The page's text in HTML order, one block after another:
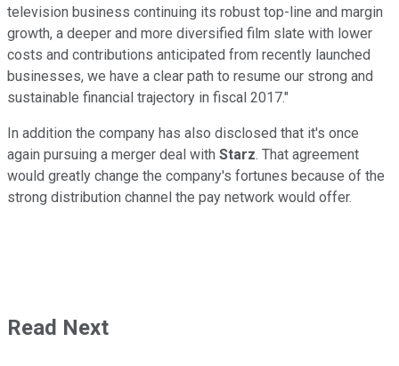
television business continuing its robust top-line and margin
growth, a deeper and more diversified film slate with lower
costs and contributions anticipated from recently launched
businesses, we have a clear path to resume our strong and
sustainable financial trajectory in fiscal 2017."
In addition the company has also disclosed that it's once
again pursuing a merger deal with Starz. That agreement
would greatly change the company's fortunes because of the
strong distribution channel the pay network would offer.
Read Next